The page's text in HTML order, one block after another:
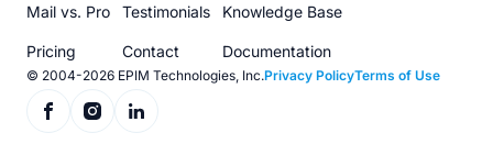
Mail vs. Pro
Pricing
Testimonials
Contact
Knowledge Base
Documentation
© 2004-2026 EPIM Technologies, Inc.Privacy PolicyTerms of Use